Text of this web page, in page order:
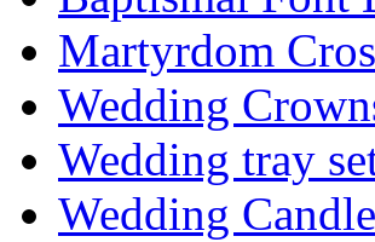
Martyrdom
Wedding
Wedding tray
Wedding